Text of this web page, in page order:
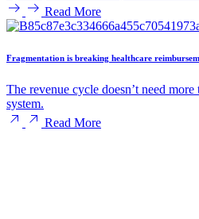
Read More
Fragmentation is breaking healthcare
The revenue cycle doesn’t need
system.
Read More